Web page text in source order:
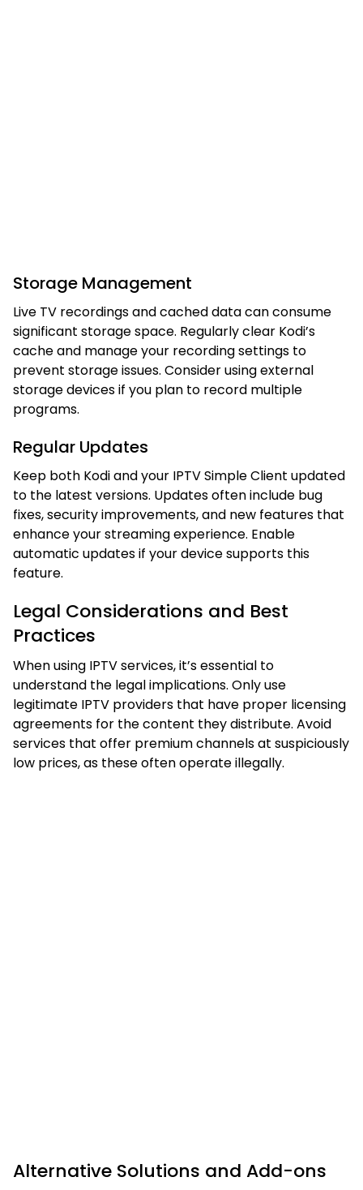
Storage Management
Live TV recordings and cached data can consume
significant storage space. Regularly clear Kodi’s
cache and manage your recording settings to
prevent storage issues. Consider using external
storage devices if you plan to record multiple
programs.
Regular Updates
Keep both Kodi and your IPTV Simple Client updated
to the latest versions. Updates often include bug
fixes, security improvements, and new features that
enhance your streaming experience. Enable
automatic updates if your device supports this
feature.
Legal Considerations and Best
Practices
When using IPTV services, it’s essential to
understand the legal implications. Only use
legitimate IPTV providers that have proper licensing
agreements for the content they distribute. Avoid
services that offer premium channels at suspiciously
low prices, as these often operate illegally.
Alternative Solutions and Add-ons